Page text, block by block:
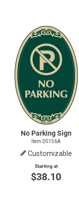
No Parking Sign
Item DS156A
Customizable
Starting at
$38.10